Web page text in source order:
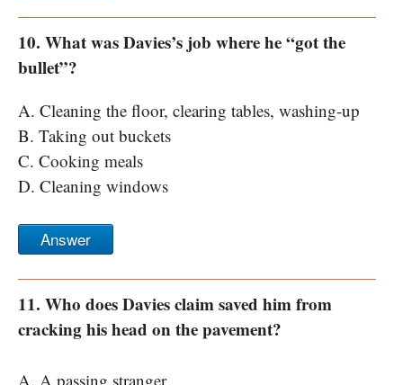
10. What was Davies’s job where he “got the
bullet”?
A. Cleaning the floor, clearing tables, washing-up
B. Taking out buckets
C. Cooking meals
D. Cleaning windows
Answer
11. Who does Davies claim saved him from
cracking his head on the pavement?
A. A passing stranger